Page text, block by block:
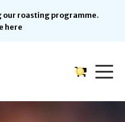
our roasting programme.
here
0